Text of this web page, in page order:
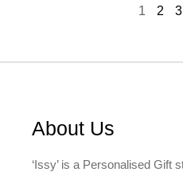
1
2 3
About Us
‘Issy’ is a Personalised Gift